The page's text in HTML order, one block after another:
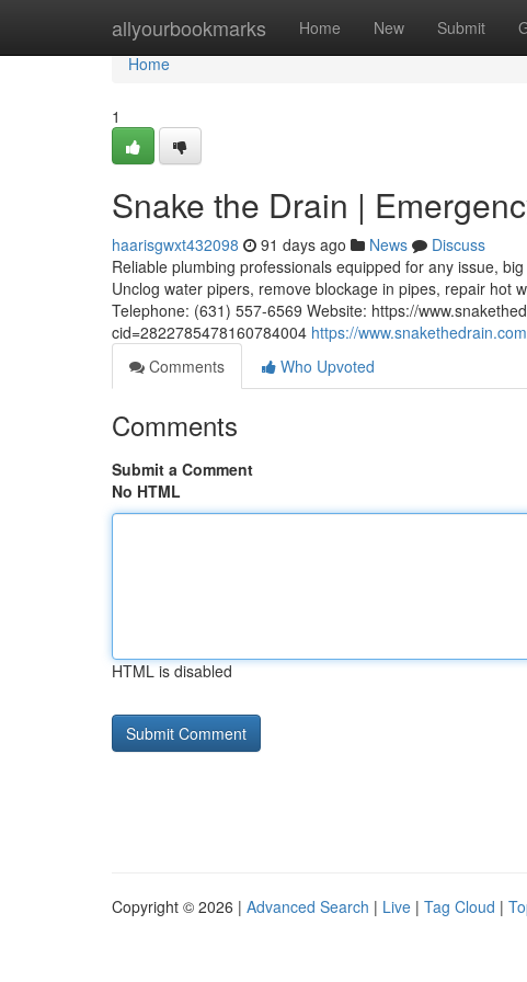
allyourbookmarks Home New Submit
Home
Home
1
Snake the Drain |
haarisgwxt432098 91 days ago News
Discuss
Reliable plumbing professionals equipped for any issue,
Unclog water pipers, remove blockage in pipes, repair hot
Telephone: (631) 557-6569 Website: https://
cid=2822785478160784004 https://
Comments
Who Upvoted
Comments
Submit a Comment
No HTML
HTML is disabled
Copyright © 2026 | Advanced Search | Live | Tag Cloud |